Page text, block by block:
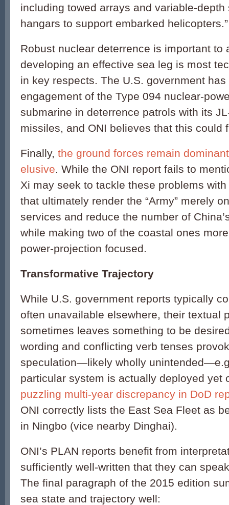
including towed arrays and variable-
hangars to support embarked helicopters.”
Robust nuclear deterrence is important to
developing an effective sea leg is most
in key respects. The U.S. government
engagement of the Type 094 nuclear-
submarine in deterrence patrols with its
missiles, and ONI believes that this could
Finally, the ground forces remain
elusive. While the ONI report fails to
Xi may seek to tackle these problems
that ultimately render the “Army” merely
services and reduce the number of
while making two of the coastal ones
power-projection focused.
Transformative Trajectory
While U.S. government reports typically
often unavailable elsewhere, their textual
sometimes leaves something to be
wording and conflicting verb tenses
speculation—likely wholly
particular system is actually deployed yet
puzzling multi-year discrepancy in DoD
ONI correctly lists the East Sea Fleet as
in Ningbo (vice nearby Dinghai).
ONI’s PLAN reports benefit from
sufficiently well-written that they can
The final paragraph of the 2015 edition
sea state and trajectory well: